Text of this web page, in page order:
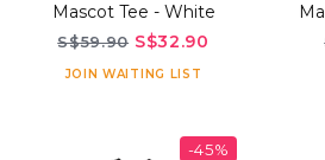
Mascot Tee - White
S$59.90 S$32.90
JOIN WAITING LIST
-45%